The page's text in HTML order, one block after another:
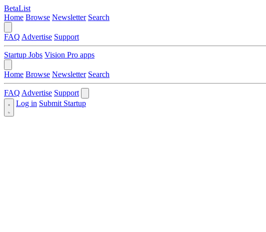
BetaList
Home Browse Newsletter Search
FAQ Advertise Support
Startup Jobs Vision Pro apps
Home Browse Newsletter Search
FAQ Advertise Support
Log in Submit Startup